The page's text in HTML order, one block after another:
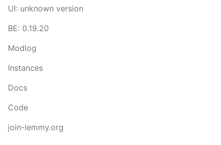
UI: unknown version
BE: 0.19.20
Modlog
Instances
Docs
Code
join-lemmy.org